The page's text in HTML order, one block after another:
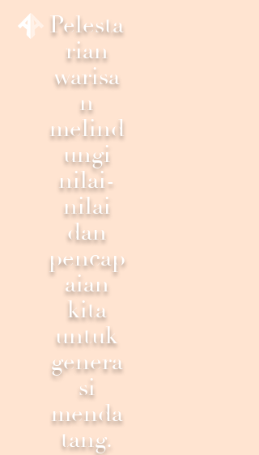
Pelesta
rian
warisa
n
melind
ungi
nilai-
nilai
dan
pencap
aian
kita
untuk
genera
si
menda
tang.